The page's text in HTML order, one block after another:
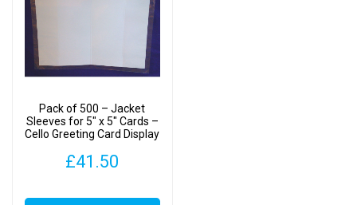
Pack of 500 – Jacket
Sleeves for 5″ x 5″ Cards –
Cello Greeting Card Display
£41.50